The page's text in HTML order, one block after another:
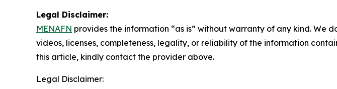
Legal Disclaimer:
MENAFN provides the information “as is” without warranty of any kind. We
videos, licenses, completeness, legality, or reliability of the information
this article, kindly contact the provider above.
Legal Disclaimer: